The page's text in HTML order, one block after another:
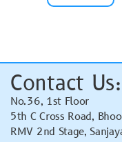
Contact Us:
No.36, 1st Floor
5th C Cross Road,
RMV 2nd Stage,